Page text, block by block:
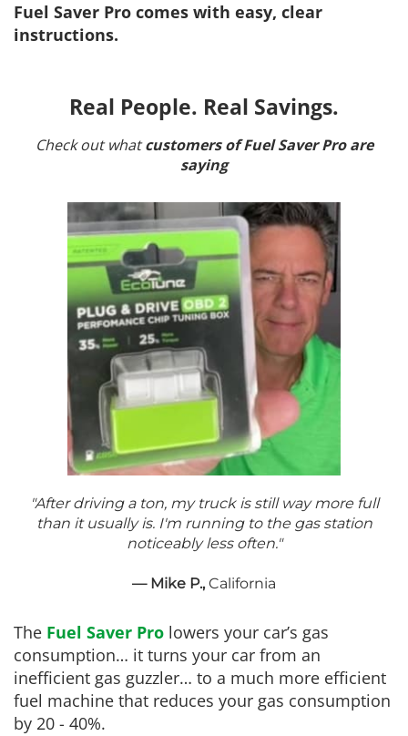
Fuel Saver Pro comes with easy, clear
instructions.
Real People. Real Savings.
Check out what customers of Fuel Saver Pro are
saying
"After driving a ton, my truck is still way more full
than it usually is. I'm running to the gas station
noticeably less often."
— Mike P., California
The Fuel Saver Pro lowers your car’s gas
consumption… it turns your car from an
inefficient gas guzzler… to a much more efficient
fuel machine that reduces your gas consumption
by 20 - 40%.